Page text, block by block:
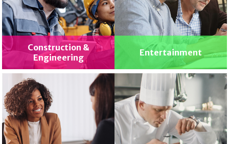
Construction &
Engineering
Entertainment